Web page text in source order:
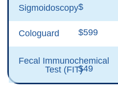
Sigmoidoscopy$
Cologuard $599
Fecal Immunochemical
Test (FIT)$49